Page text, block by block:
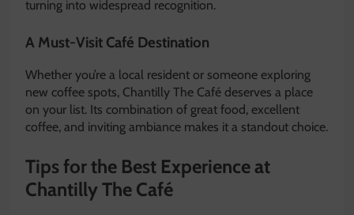
turning into widespread recognition.
A Must-Visit Café Destination
Whether you’re a local resident or someone exploring
new coffee spots, Chantilly The Café deserves a place
on your list. Its combination of great food, excellent
coffee, and inviting ambiance makes it a standout choice.
Tips for the Best Experience at
Chantilly The Café